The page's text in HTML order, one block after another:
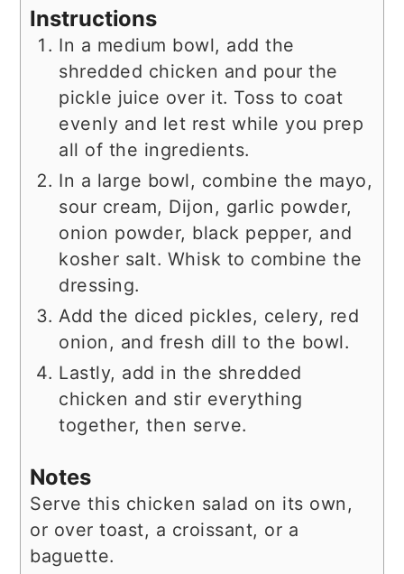
Instructions
In a medium bowl, add the
shredded chicken and pour the
pickle juice over it. Toss to coat
evenly and let rest while you prep
all of the ingredients.
In a large bowl, combine the mayo,
sour cream, Dijon, garlic powder,
onion powder, black pepper, and
kosher salt. Whisk to combine the
dressing.
Add the diced pickles, celery, red
onion, and fresh dill to the bowl.
Lastly, add in the shredded
chicken and stir everything
together, then serve.
Notes
Serve this chicken salad on its own,
or over toast, a croissant, or a
baguette.